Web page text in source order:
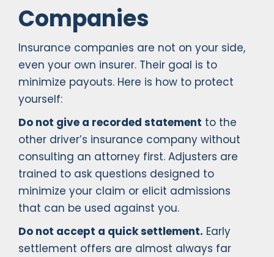
Companies
Insurance companies are not on your side,
even your own insurer. Their goal is to
minimize payouts. Here is how to protect
yourself:
Do not give a recorded statement to the
other driver’s insurance company without
consulting an attorney first. Adjusters are
trained to ask questions designed to
minimize your claim or elicit admissions
that can be used against you.
Do not accept a quick settlement. Early
settlement offers are almost always far